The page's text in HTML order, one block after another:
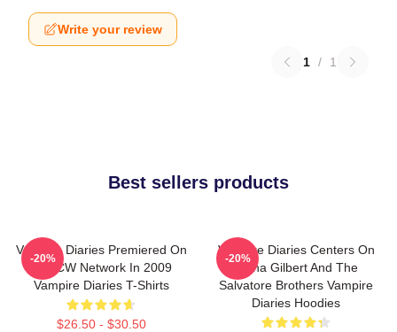
Write your review
1 / 1
Best sellers products
Vampire Diaries Premiered On
The CW Network In 2009
Vampire Diaries T-Shirts
$26.50 - $30.50
-20%
Vampire Diaries Centers On
Elena Gilbert And The
Salvatore Brothers Vampire
Diaries Hoodies
-20%